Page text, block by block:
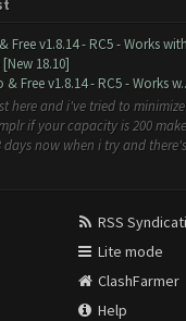
Free v1.8.14 - RC5 - Works
18.10]
Free v1.8.14 - RC5 - Works
here and i've tried to minimize
if your capacity is 200
days now when i try and there's
RSS
Lite mode
ClashFarmer
Help